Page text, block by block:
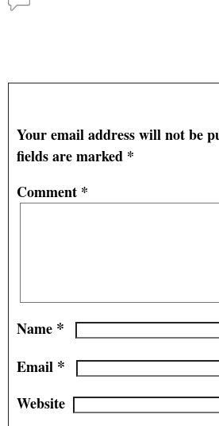
Your email address will not be
fields are marked *
Comment *
Name *
Email *
Website